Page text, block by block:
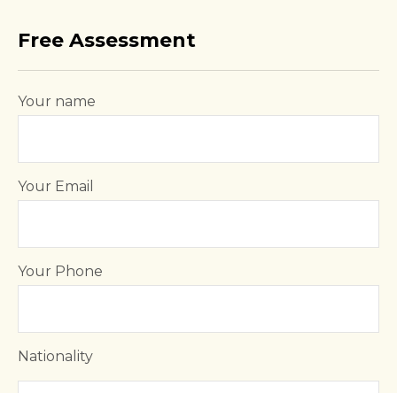
Free Assessment
Your name
Your Email
Your Phone
Nationality